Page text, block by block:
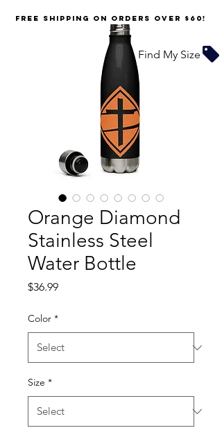
Orange Diamond
Stainless Steel
Water Bottle
$36.99Price
Color *
Size *
FREE SHIPPING on orders over $60!
Find My Size